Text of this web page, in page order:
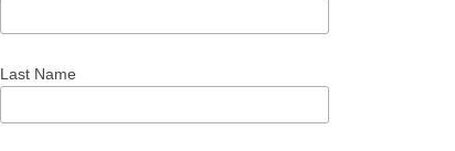
Last Name